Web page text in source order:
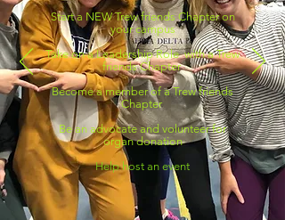
Start a NEW Trew friends Chapter on
your campus
Take on a Leadership Role with a Trew
friends Chapter
Become a member of a Trew friends
Chapter
Be an advocate and volunteer for
organ donation
Help host an event